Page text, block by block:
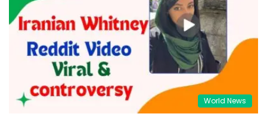
World News